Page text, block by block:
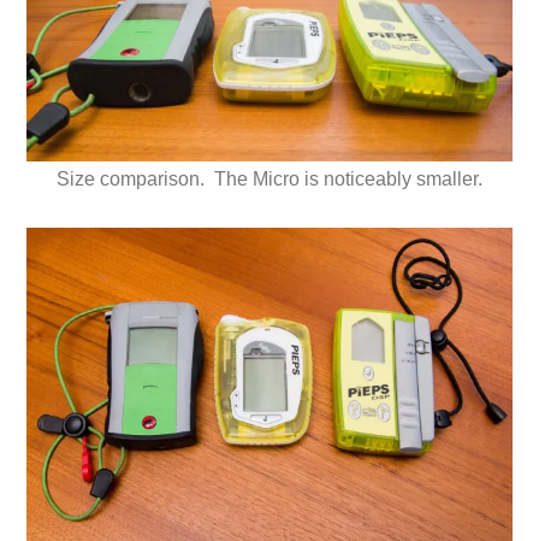
Size comparison. The Micro is noticeably smaller.